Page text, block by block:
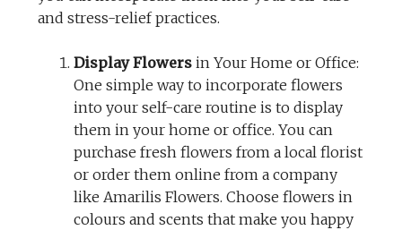
and stress-relief practices.
Display Flowers in Your Home or Office:
One simple way to incorporate flowers
into your self-care routine is to display
them in your home or office. You can
purchase fresh flowers from a local florist
or order them online from a company
like Amarilis Flowers. Choose flowers in
colours and scents that make you happy